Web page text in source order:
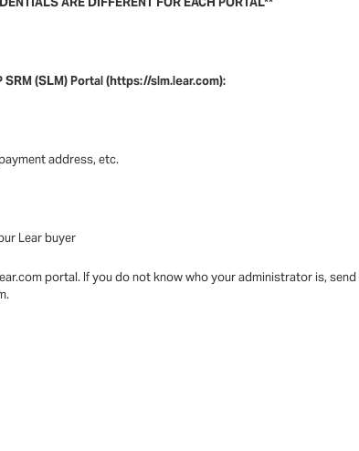
(SLM) Portal (https://slm.lear.com):
address, etc.
Lear buyer
portal. If you do not know who your administrator is,